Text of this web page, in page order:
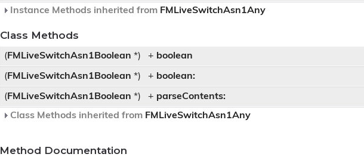
Instance Methods inherited from FMLiveSwitchAsn1Any
Class Methods
( FMLiveSwitchAsn1Boolean *) + boolean
( FMLiveSwitchAsn1Boolean *) + boolean:
( FMLiveSwitchAsn1Boolean *) + parseContents:
Class Methods inherited from FMLiveSwitchAsn1Any
Method Documentation